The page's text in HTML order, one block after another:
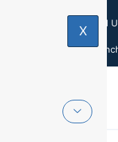
Licensed
X